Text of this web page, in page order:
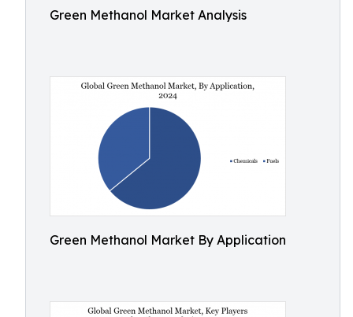
Green Methanol Market Analysis
Green Methanol Market By Application